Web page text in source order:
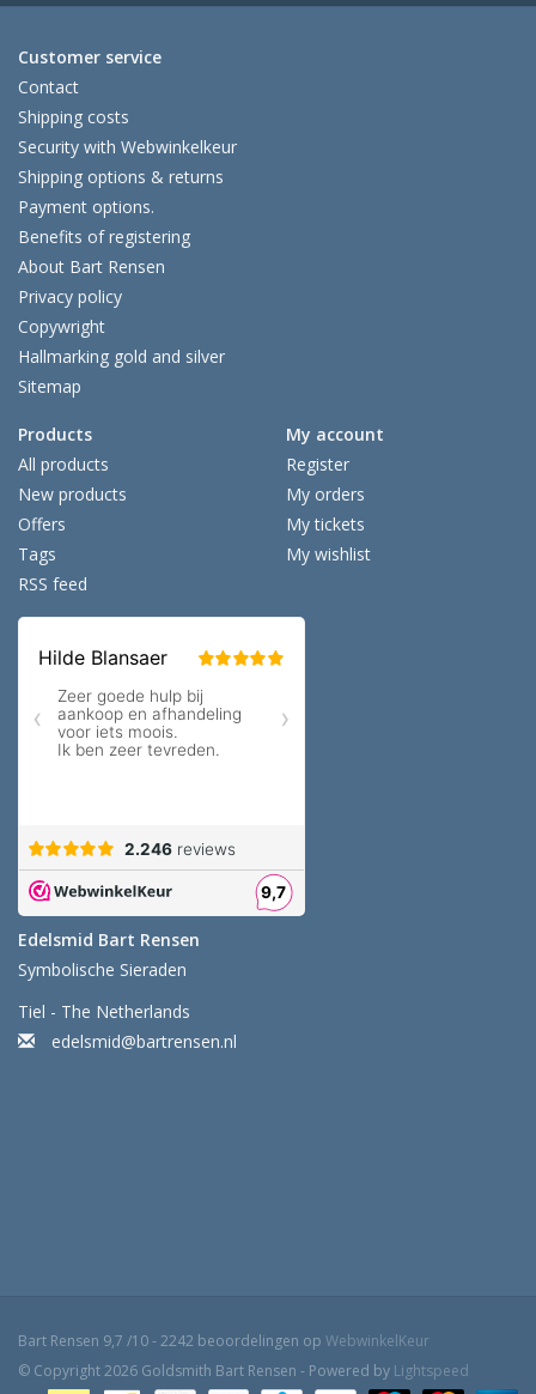
Customer service
Contact
Shipping costs
Security with Webwinkelkeur
Shipping options & returns
Payment options.
Benefits of registering
About Bart Rensen
Privacy policy
Copywright
Hallmarking gold and silver
Sitemap
Products
All products
New products
Offers
Tags
RSS feed
My account
Register
My orders
My tickets
My wishlist
Edelsmid Bart Rensen
Symbolische Sieraden
Tiel - The Netherlands
edelsmid@bartrensen.nl
Bart Rensen 9,7 /10-2242 beoordelingen op WebwinkelKeur
© Copyright 2026 Goldsmith Bart Rensen - Powered by Lightspeed